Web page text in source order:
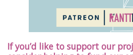
If you’d like to support our